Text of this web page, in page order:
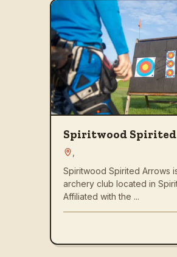
Spiritwood
Spiritwood Spirited Arrows
archery club located in
Affiliated with the ...